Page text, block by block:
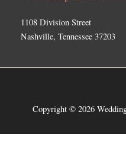
1108 Division Street
Nashville, Tennessee 37203
Copyright © 2026